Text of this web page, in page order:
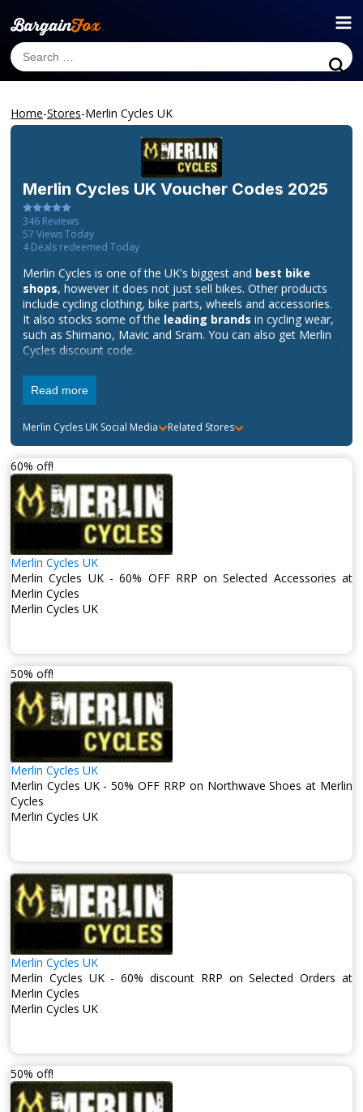
Home-Stores-Merlin Cycles UK
Merlin Cycles UK Voucher Codes 2025
346 Reviews
57 Views Today
4 Deals redeemed Today
Merlin Cycles is one of the UK's biggest and best bike
shops, however it does not just sell bikes. Other products
include cycling clothing, bike parts, wheels and accessories.
It also stocks some of the leading brands in cycling wear,
such as Shimano, Mavic and Sram. You can also get Merlin
Cycles discount code.
Read more
Merlin Cycles UK Social Media Related Stores
60% off!
Merlin Cycles UK
Merlin Cycles UK - 60% OFF RRP on Selected Accessories at
Merlin Cycles
Merlin Cycles UK
50% off!
Merlin Cycles UK
Merlin Cycles UK - 50% OFF RRP on Northwave Shoes at Merlin
Cycles
Merlin Cycles UK
Merlin Cycles UK
Merlin Cycles UK - 60% discount RRP on Selected Orders at
Merlin Cycles
Merlin Cycles UK
50% off!